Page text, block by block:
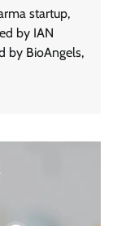
startup,
by IAN
by BioAngels,